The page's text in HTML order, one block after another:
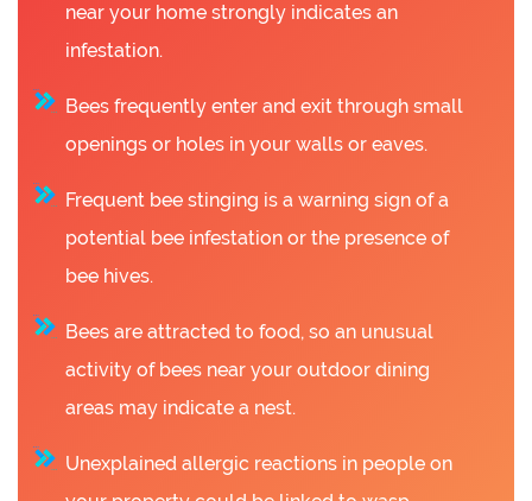
near your home strongly indicates an
infestation.
Bees frequently enter and exit through small
openings or holes in your walls or eaves.
Frequent bee stinging is a warning sign of a
potential bee infestation or the presence of
bee hives.
Bees are attracted to food, so an unusual
activity of bees near your outdoor dining
areas may indicate a nest.
Unexplained allergic reactions in people on